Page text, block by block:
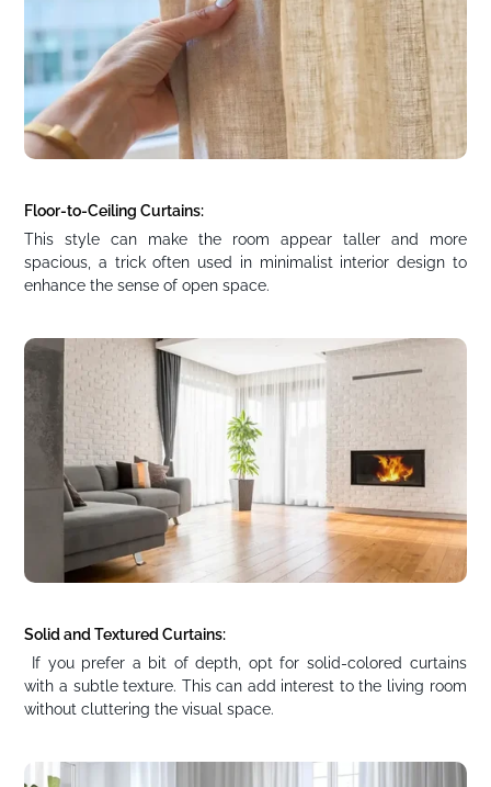
Floor-to-Ceiling Curtains:
This style can make the room appear taller and more
spacious, a trick often used in minimalist interior design to
enhance the sense of open space.
Solid and Textured Curtains:
If you prefer a bit of depth, opt for solid-colored curtains
with a subtle texture. This can add interest to the living room
without cluttering the visual space.